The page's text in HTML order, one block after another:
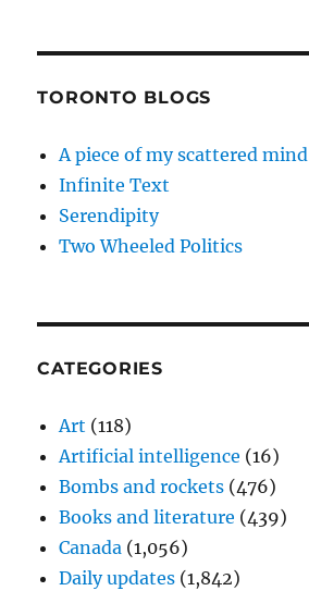
TORONTO BLOGS
A piece of my scattered mind
Infinite Text
Serendipity
Two Wheeled Politics
CATEGORIES
Art (118)
Artificial intelligence (16)
Bombs and rockets (476)
Books and literature (439)
Canada (1,056)
Daily updates (1,842)